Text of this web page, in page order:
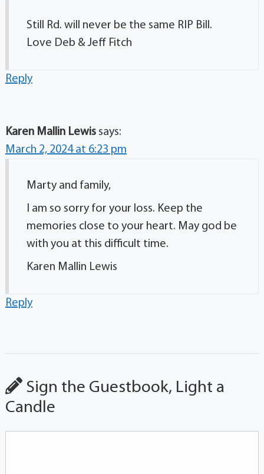
Still Rd. will never be the same RIP Bill.
Love Deb & Jeff Fitch
Reply
Karen Mallin Lewis says:
March 2, 2024 at 6:23 pm
Marty and family,
I am so sorry for your loss. Keep the
memories close to your heart. May god be
with you at this difficult time.
Karen Mallin Lewis
Reply
Sign the Guestbook, Light a
Candle